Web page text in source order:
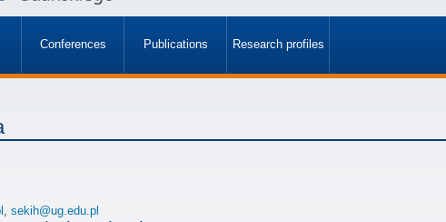
Conferences
»
Publications Research profiles
»
, sekih@ug.edu.pl